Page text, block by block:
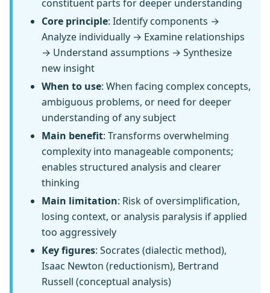
constituent parts for deeper understanding
Core principle: Identify components →
Analyze individually → Examine relationships
→ Understand assumptions → Synthesize
new insight
When to use: When facing complex concepts,
ambiguous problems, or need for deeper
understanding of any subject
Main benefit: Transforms overwhelming
complexity into manageable components;
enables structured analysis and clearer
thinking
Main limitation: Risk of oversimplification,
losing context, or analysis paralysis if applied
too aggressively
Key figures: Socrates (dialectic method),
Isaac Newton (reductionism), Bertrand
Russell (conceptual analysis)